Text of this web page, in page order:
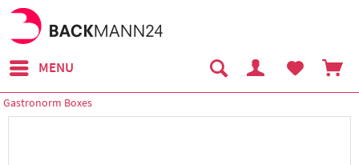
MENU
Gastronorm Boxes